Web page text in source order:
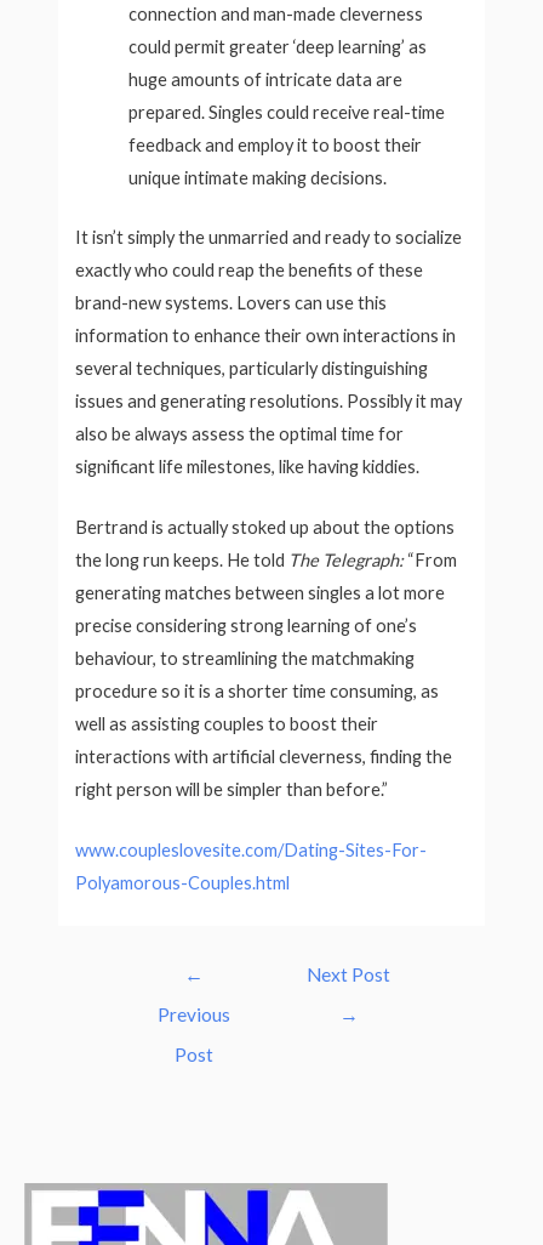
connection and man-made cleverness
could permit greater ‘deep learning’ as
huge amounts of intricate data are
prepared. Singles could receive real-time
feedback and employ it to boost their
unique intimate making decisions.
It isn’t simply the unmarried and ready to socialize
exactly who could reap the benefits of these
brand-new systems. Lovers can use this
information to enhance their own interactions in
several techniques, particularly distinguishing
issues and generating resolutions. Possibly it may
also be always assess the optimal time for
significant life milestones, like having kiddies.
Bertrand is actually stoked up about the options
the long run keeps. He told The Telegraph:“From
generating matches between singles a lot more
precise considering strong learning of one’s
behaviour, to streamlining the matchmaking
procedure so it is a shorter time consuming, as
well as assisting couples to boost their
interactions with artificial cleverness, finding the
right person will be simpler than before.”
www.coupleslovesite.com/Dating-Sites-For-
Polyamorous-Couples.html
navigation
←
Previous
Post
Next Post
→